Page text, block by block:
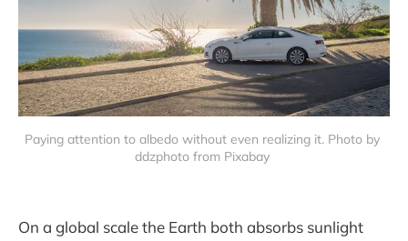
Paying attention to albedo without even realizing it. Photo by
ddzphoto from Pixabay
On a global scale the Earth both absorbs sunlight